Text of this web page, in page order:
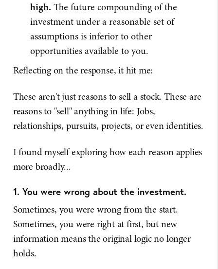
high. The future compounding of the
investment under a reasonable set of
assumptions is inferior to other
opportunities available to you.
Reflecting on the response, it hit me:
These aren't just reasons to sell a stock. These are
reasons to "sell" anything in life: Jobs,
relationships, pursuits, projects, or even identities.
I found myself exploring how each reason applies
more broadly...
1. You were wrong about the investment.
Sometimes, you were wrong from the start.
Sometimes, you were right at first, but new
information means the original logic no longer
holds.